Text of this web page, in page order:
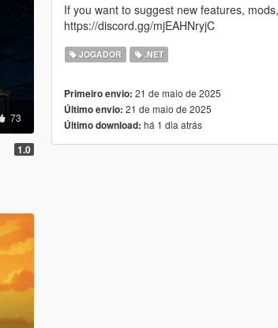
73
1.0
If you want to suggest new features,
https://discord.gg/mjEAHNryjC
JOGADOR .NET
Primeiro envio: 21 de maio de 2025
Último envio: 21 de maio de 2025
Último download: há 1 dia atrás